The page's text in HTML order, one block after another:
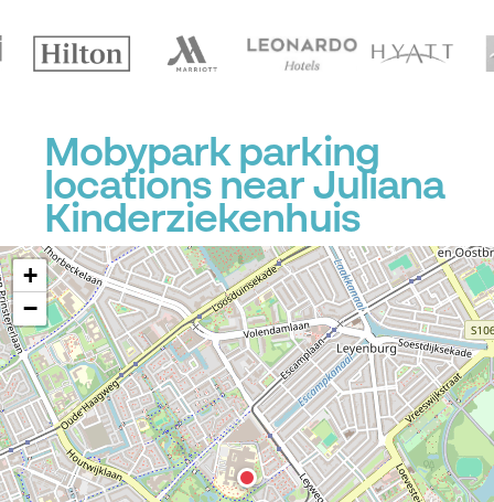
Mobypark parking
locations near Juliana
Kinderziekenhuis
+
−